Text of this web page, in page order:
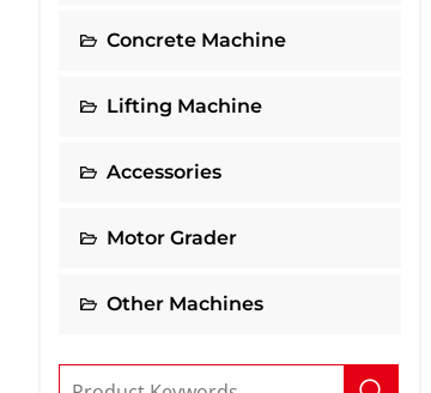
Concrete Machine
Lifting Machine
Accessories
Motor Grader
Other Machines